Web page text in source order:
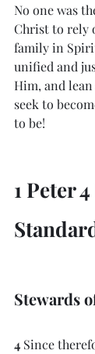
No one was
Christ to rely
family in
unified and
Him, and
seek to
to be!
1 Peter
Stewards
4 Since